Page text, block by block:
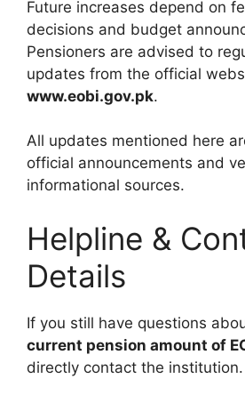
Future increases depend on
decisions and budget
Pensioners are advised to
updates from the official
www.eobi.gov.pk.
All updates mentioned here
official announcements and
informational sources.
Helpline &
Details
If you still have questions
current pension amount of
directly contact the institution.